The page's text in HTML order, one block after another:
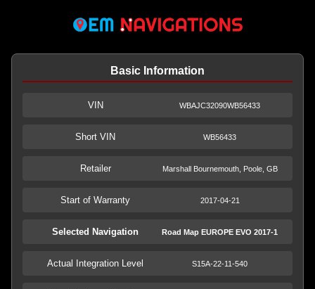
Basic Information
VIN WBAJC32090WB56433
Short VIN WB56433
Retailer Marshall Bournemouth, Poole, GB
Start of Warranty 2017-04-21
Selected Navigation Road Map EUROPE EVO 2017-1
Actual Integration Level S15A-22-11-540